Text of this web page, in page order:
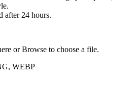
after 24 hours.
orBrowse to choose a file.
WEBP